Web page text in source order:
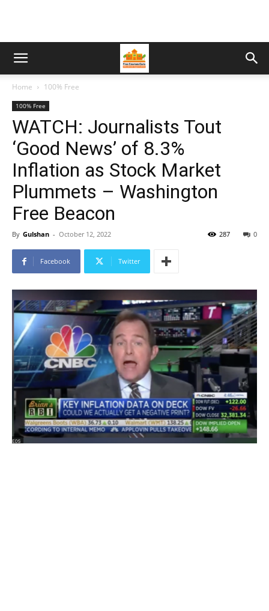
Home 100% Free
100% Free
WATCH: Journalists Tout
‘Good News’ of 8.3%
Inflation as Stock Market
Plummets – Washington
Free Beacon
By Gulshan - October 12, 2022 0
287
Facebook Twitter